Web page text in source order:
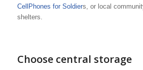
CellPhones for Soldiers, or local
shelters.
Choose central storage